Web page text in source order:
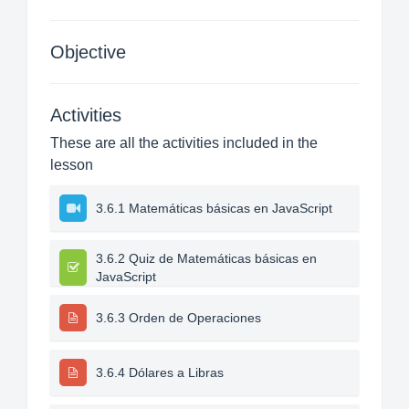
Objective
Activities
These are all the activities included in the
lesson
3.6.1 Matemáticas básicas en JavaScript
3.6.2 Quiz de Matemáticas básicas en
JavaScript
3.6.3 Orden de Operaciones
3.6.4 Dólares a Libras